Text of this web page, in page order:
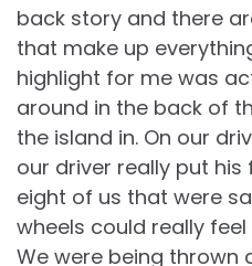
back story and there
that make up
highlight for me was
around in the back of
the island in. On our
our driver really put
eight of us that were
wheels could really
We were being thrown